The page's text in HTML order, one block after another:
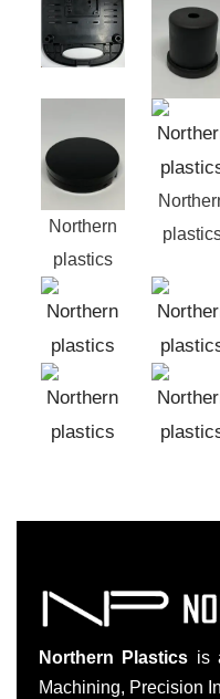
Northern
plastics
Northern Plastics is
Machining, Precision